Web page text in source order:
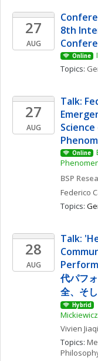
27
AUG
8th
Online
Topics:
27
AUG
Talk:
Online
BSP
Federico
Topics:
28
AUG
Talk:
代パフ
全、そ
Hybrid
Vivien
Topics: